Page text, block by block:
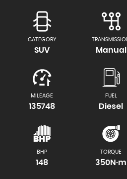
CATEGORY
SUV Manual
MILEAGE
135748
FUEL
Diesel
BHP
148
TORQUE
350N·m